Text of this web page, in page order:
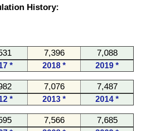
History:
7,396 7,088
* 2018 * 2019 *
7,076 7,487
* 2013 * 2014 *
7,566 7,685